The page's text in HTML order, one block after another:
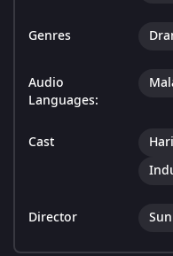
Genres
Audio
Languages:
Cast
Director